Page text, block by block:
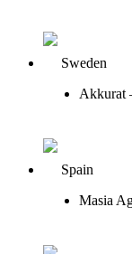
Sweden
Akkurat
Spain
Masia